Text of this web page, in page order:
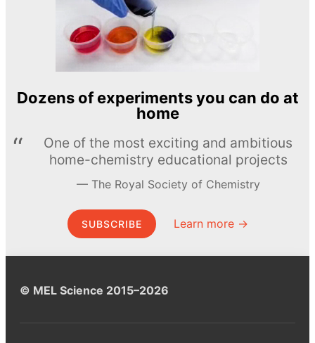
Dozens of experiments you can do at
home
One of the most exciting and ambitious
home-chemistry educational projects
The Royal Society of Chemistry
SUBSCRIBE Learn more →
© MEL Science 2015–2026